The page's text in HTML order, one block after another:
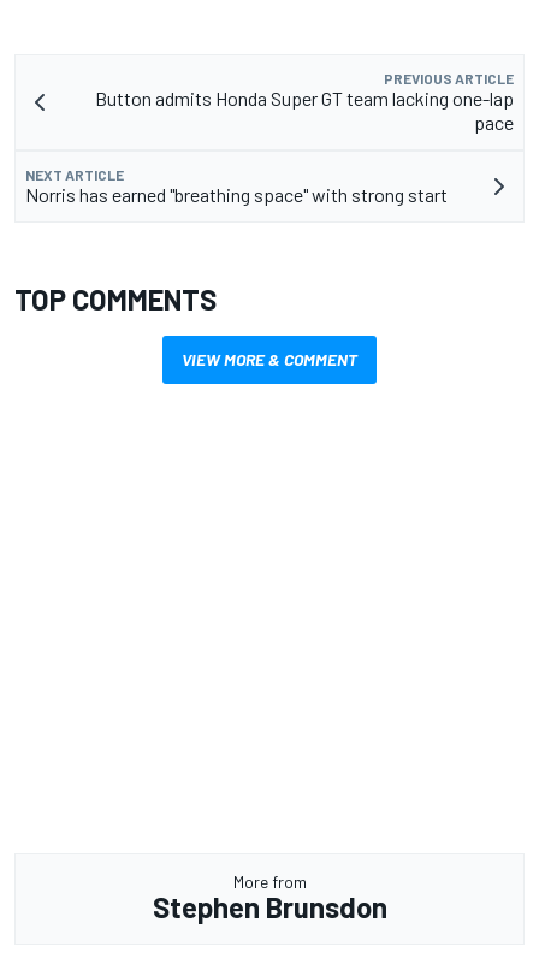
PREVIOUS ARTICLE
Button admits Honda Super GT team lacking one-lap
pace
NEXT ARTICLE
Norris has earned "breathing space" with strong start
TOP COMMENTS
VIEW MORE & COMMENT
More from
Stephen Brunsdon